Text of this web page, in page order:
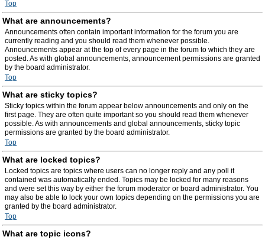
Top
What are announcements?
Announcements often contain important information for the forum you are
currently reading and you should read them whenever possible.
Announcements appear at the top of every page in the forum to which they are
posted. As with global announcements, announcement permissions are granted
by the board administrator.
Top
What are sticky topics?
Sticky topics within the forum appear below announcements and only on the
first page. They are often quite important so you should read them whenever
possible. As with announcements and global announcements, sticky topic
permissions are granted by the board administrator.
Top
What are locked topics?
Locked topics are topics where users can no longer reply and any poll it
contained was automatically ended. Topics may be locked for many reasons
and were set this way by either the forum moderator or board administrator. You
may also be able to lock your own topics depending on the permissions you are
granted by the board administrator.
Top
What are topic icons?